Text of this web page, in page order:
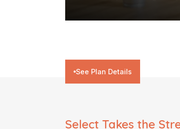
See Plan Details
Select Takes the